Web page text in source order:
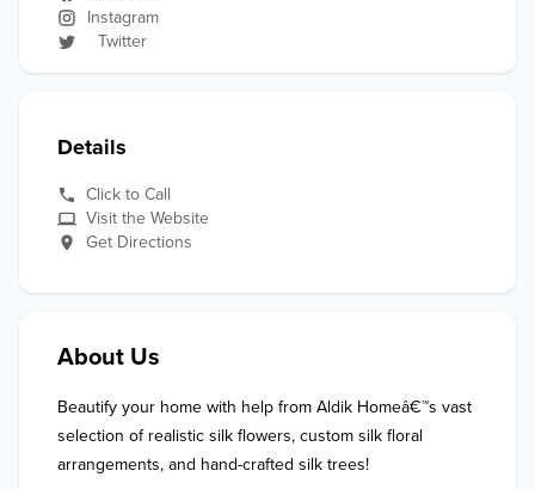
Instagram
Twitter
Details
Click to Call
Visit the Website
Get Directions
About Us
Beautify your home with help from Aldik Homeâ€™s vast
selection of realistic silk flowers, custom silk floral
arrangements, and hand-crafted silk trees!